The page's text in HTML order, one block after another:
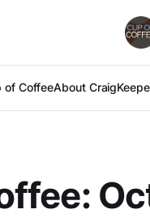
of CoffeeAbout Craig